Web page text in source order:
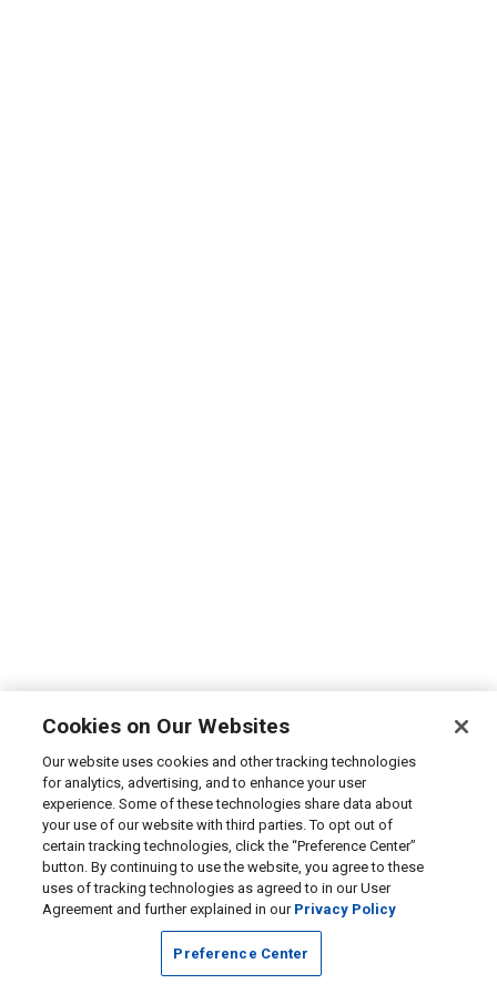
Cookies on Our Websites
Our website uses cookies and other tracking technologies
for analytics, advertising, and to enhance your user
experience. Some of these technologies share data about
your use of our website with third parties. To opt out of
certain tracking technologies, click the “Preference Center”
button. By continuing to use the website, you agree to these
uses of tracking technologies as agreed to in our User
Agreement and further explained in our Privacy Policy
Preference Center